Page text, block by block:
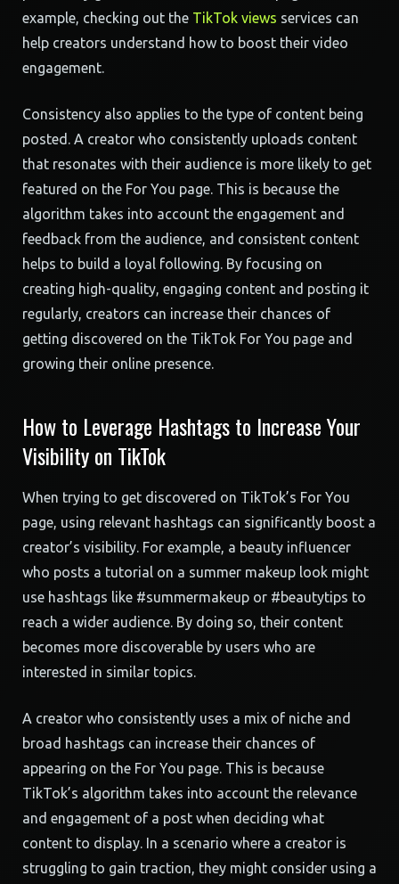
example, checking out the TikTok views services can
help creators understand how to boost their video
engagement.
Consistency also applies to the type of content being
posted. A creator who consistently uploads content
that resonates with their audience is more likely to get
featured on the For You page. This is because the
algorithm takes into account the engagement and
feedback from the audience, and consistent content
helps to build a loyal following. By focusing on
creating high-quality, engaging content and posting it
regularly, creators can increase their chances of
getting discovered on the TikTok For You page and
growing their online presence.
How to Leverage Hashtags to Increase Your
Visibility on TikTok
When trying to get discovered on TikTok’s For You
page, using relevant hashtags can significantly boost a
creator’s visibility. For example, a beauty influencer
who posts a tutorial on a summer makeup look might
use hashtags like #summermakeup or #beautytips to
reach a wider audience. By doing so, their content
becomes more discoverable by users who are
interested in similar topics.
A creator who consistently uses a mix of niche and
broad hashtags can increase their chances of
appearing on the For You page. This is because
TikTok’s algorithm takes into account the relevance
and engagement of a post when deciding what
content to display. In a scenario where a creator is
struggling to gain traction, they might consider using a